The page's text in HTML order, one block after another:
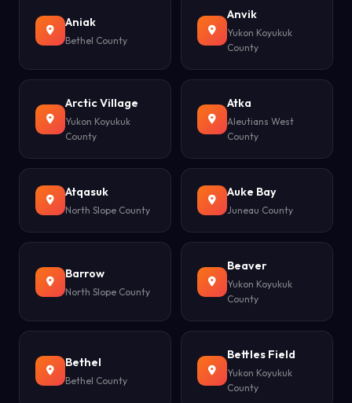
Aniak
Bethel County
Anvik
Yukon Koyukuk
County
Arctic Village
Yukon Koyukuk
County
Atka
Aleutians West
County
Atqasuk
North Slope County
Auke Bay
Juneau County
Barrow
North Slope County
Beaver
Yukon Koyukuk
County
Bethel
Bethel County
Bettles Field
Yukon Koyukuk
County